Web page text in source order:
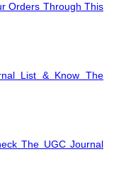
Orders Through This
List & Know The
The UGC Journal